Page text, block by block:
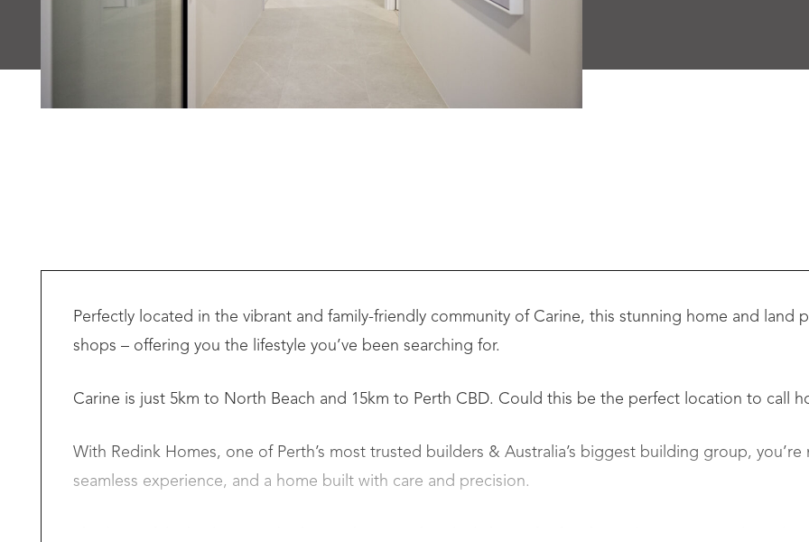
Perfectly located in the vibrant and family-friendly community of Carine, this stunning home and land
shops – offering you the lifestyle you’ve been searching for.
Carine is just 5km to North Beach and 15km to Perth CBD. Could this be the perfect location to call
With Redink Homes, one of Perth’s most trusted builders & Australia’s biggest building group,
seamless experience, and a home built with care and precision.